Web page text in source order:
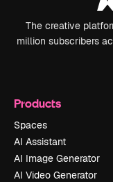
The creative
million subscribers
Products
Spaces
AI Assistant
AI Image Generator
AI Video Generator